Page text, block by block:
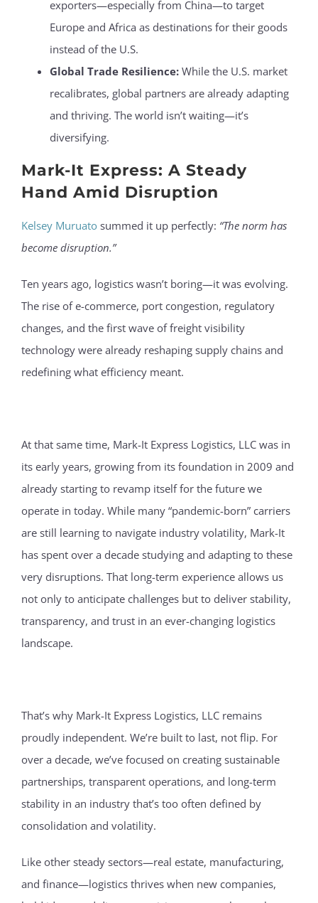
exporters—especially from China—to target
Europe and Africa as destinations for their goods
instead of the U.S.
Global Trade Resilience: While the U.S. market
recalibrates, global partners are already adapting
and thriving. The world isn’t waiting—it’s
diversifying.
Mark-It Express: A Steady
Hand Amid Disruption
Kelsey Muruato summed it up perfectly: “The norm has
become disruption.”
Ten years ago, logistics wasn’t boring—it was evolving.
The rise of e-commerce, port congestion, regulatory
changes, and the first wave of freight visibility
technology were already reshaping supply chains and
redefining what efficiency meant.
At that same time, Mark-It Express Logistics, LLC was in
its early years, growing from its foundation in 2009 and
already starting to revamp itself for the future we
operate in today. While many “pandemic-born” carriers
are still learning to navigate industry volatility, Mark-It
has spent over a decade studying and adapting to these
very disruptions. That long-term experience allows us
not only to anticipate challenges but to deliver stability,
transparency, and trust in an ever-changing logistics
landscape.
That’s why Mark-It Express Logistics, LLC remains
proudly independent. We’re built to last, not flip. For
over a decade, we’ve focused on creating sustainable
partnerships, transparent operations, and long-term
stability in an industry that’s too often defined by
consolidation and volatility.
Like other steady sectors—real estate, manufacturing,
and finance—logistics thrives when new companies,